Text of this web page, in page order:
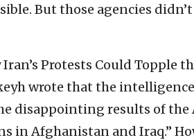
But those agencies didn’t
Protests Could Topple
wrote that the intelligence
disappointing results of the
in Afghanistan and Iraq.”